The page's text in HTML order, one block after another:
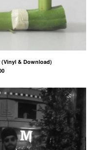
& Download)